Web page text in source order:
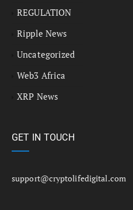
REGULATION
Ripple News
Uncategorized
Web3 Africa
XRP News
GET IN TOUCH
support@cryptolifedigital.com